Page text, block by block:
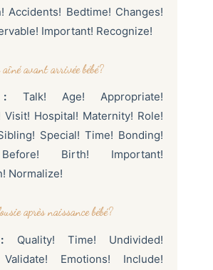
Accidents! Bedtime! Changes!
Important! Recognize!
avant arrivée bébé?
: Talk! Age! Appropriate!
Visit! Hospital! Maternity! Role!
Special! Time! Bonding!
Birth! Important!
Normalize!
après naissance bébé?
Quality! Time! Undivided!
Emotions! Include!